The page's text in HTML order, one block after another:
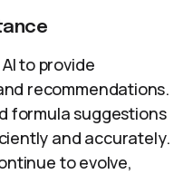
to provide
recommendations.
formula suggestions
and accurately.
to evolve,